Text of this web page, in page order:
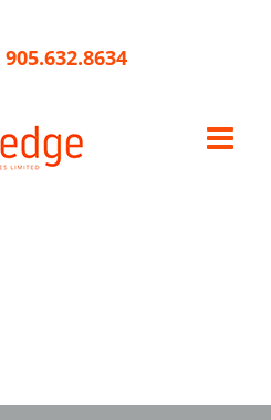
905.632.8634